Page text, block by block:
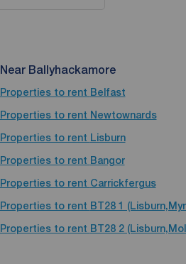
Near Ballyhackamore
Properties to rent Belfast
Properties to rent Newtownards
Properties to rent Lisburn
Properties to rent Bangor
Properties to rent Carrickfergus
Properties to rent BT28 1
Properties to rent BT28 2